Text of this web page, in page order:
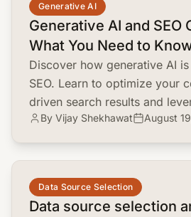
Generative AI
Generative AI and SEO
What You Need to
Discover how generative AI
SEO. Learn to optimize your
driven search results and
boost your SEO strategy.
By Vijay Shekhawat August
Data Source Selection
Data source selection
common.read_full_article